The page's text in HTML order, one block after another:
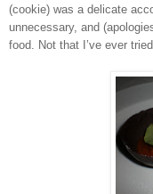
(cookie) was a delicate
unnecessary, and
food. Not that I’ve ever